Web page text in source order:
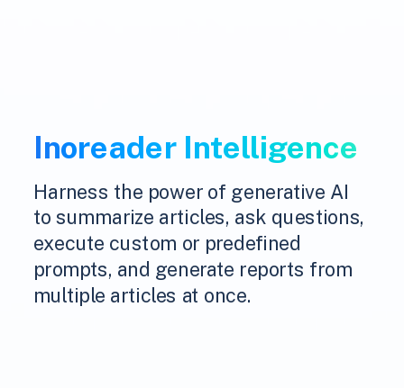
Inoreader Intelligence
Harness the power of generative AI
to summarize articles, ask questions,
execute custom or predefined
prompts, and generate reports from
multiple articles at once.